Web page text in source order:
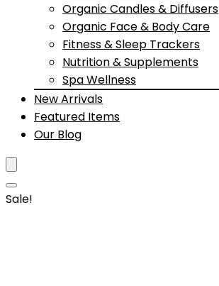
Organic Candles & Diffusers
Organic Face & Body Care
Fitness & Sleep Trackers
Nutrition & Supplements
Spa Wellness
New Arrivals
Featured Items
Our Blog
Sale!